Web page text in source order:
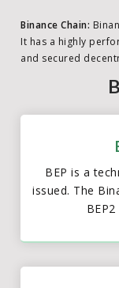
Binance Chain:
It has a highly
and secured
BEP is a
issued. The